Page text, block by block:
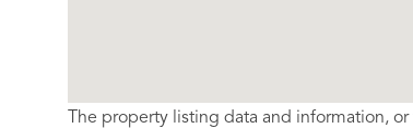
The property listing data and information,